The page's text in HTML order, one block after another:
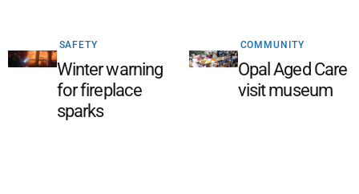
SAFETY
Winter warning
for fireplace
sparks
COMMUNITY
Opal Aged Care
visit museum